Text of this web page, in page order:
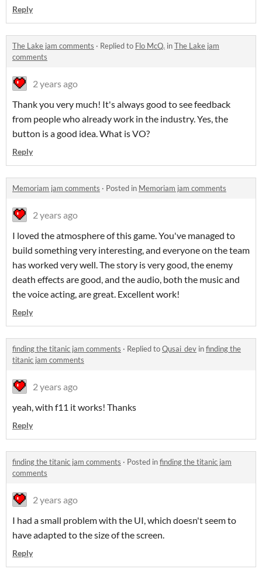
Reply
The Lake jam comments · Replied to Flo McQ. inThe Lake jam
comments
2 years ago
Thank you very much! It's always good to see feedback
from people who already work in the industry. Yes, the
button is a good idea. What is VO?
Reply
Memoriam jam comments · Posted in Memoriam jam comments
2 years ago
I loved the atmosphere of this game. You've managed to
build something very interesting, and everyone on the team
has worked very well. The story is very good, the enemy
death effects are good, and the audio, both the music and
the voice acting, are great. Excellent work!
Reply
finding the titanic jam comments · Replied toQusai_dev infinding the
titanic jam comments
2 years ago
yeah, with f11 it works! Thanks
Reply
finding the titanic jam comments · Posted infinding the titanic jam
comments
2 years ago
I had a small problem with the UI, which doesn't seem to
have adapted to the size of the screen.
Reply